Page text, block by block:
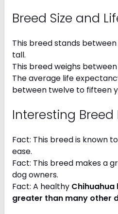
Breed Size and
This breed stands
tall.
This breed weighs
The average life
between twelve to fifteen
Interesting Breed
Fact: This breed is known
ease.
Fact: This breed makes a
dog owners.
Fact: A healthy
greater than many other